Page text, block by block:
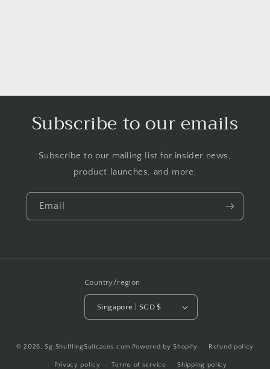
Subscribe to our emails
Subscribe to our mailing list for insider news,
product launches, and more.
Email
Country/region
Singapore | SGD $
methods
© 2026,Sg.ShufflingSuitcases.com Powered by Shopify Refund policy
Privacy policy Terms of service Shipping policy